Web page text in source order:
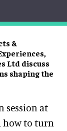
&
Ltd discuss
shaping the
session at
how to turn